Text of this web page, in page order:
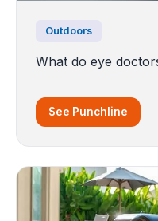
Outdoors
What do eye
See Punchline